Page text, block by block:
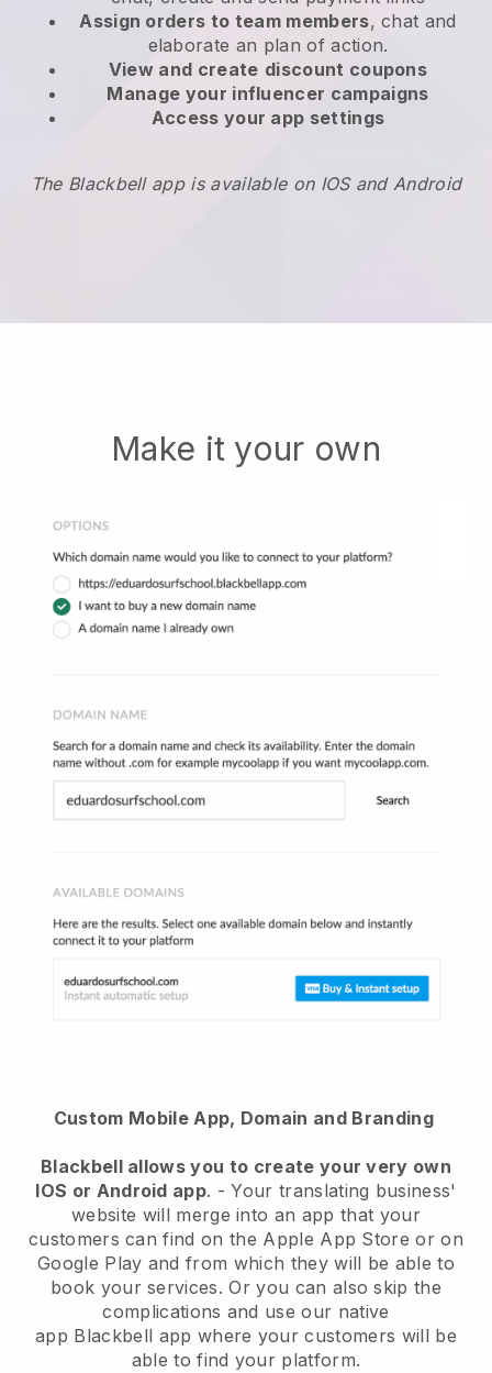
Assign orders to team members, chat and
elaborate an plan of action.
View and create discount coupons
Manage your influencer campaigns
Access your app settings
The Blackbell app is available on IOS and Android
Make it your own
Custom Mobile App, Domain and Branding
Blackbellallows you to create your very own
IOS or Android app. -Your translating business'
website will merge into an app that your
customers can find on the Apple App Store or on
Google Play and from which they will be able to
book your services. Or you can also skip the
complications and use our native
app Blackbell app where your customers will be
able to find your platform.